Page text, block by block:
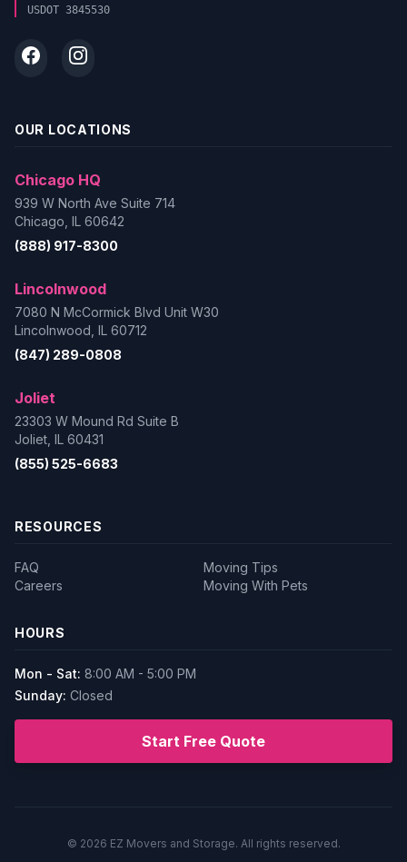
USDOT 3845530
OUR LOCATIONS
Chicago HQ
939 W North Ave Suite 714
Chicago, IL 60642
(888) 917-8300
Lincolnwood
7080 N McCormick Blvd Unit W30
Lincolnwood, IL 60712
(847) 289-0808
Joliet
23303 W Mound Rd Suite B
Joliet, IL 60431
(855) 525-6683
RESOURCES
FAQ
Moving Tips
Careers
Moving With Pets
HOURS
Mon - Sat: 8:00 AM - 5:00 PM
Sunday: Closed
Start Free Quote
© 2026 EZ Movers and Storage. All rights reserved.